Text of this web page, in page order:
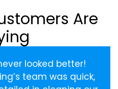
Are
looked better!
team was quick,